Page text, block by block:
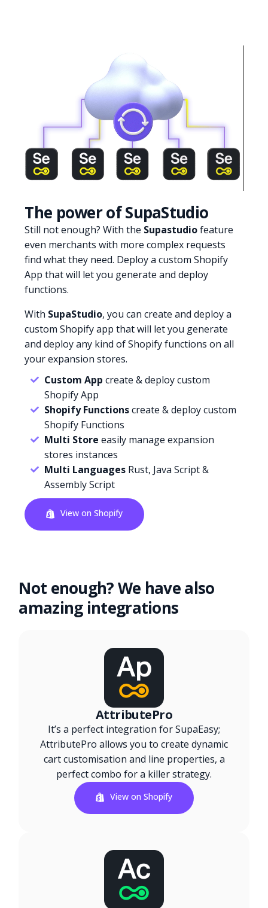
The power of SupaStudio
Still not enough? With the Supastudiofeature
even merchants with more complex requests
find what they need. Deploy a custom Shopify
App that will let you generate and deploy
functions.
With SupaStudio, you can create and deploy a
custom Shopify app that will let you generate
and deploy any kind of Shopify functions on all
your expansion stores.
Custom App create & deploy custom
Shopify App
Shopify Functionscreate & deploy custom
Shopify Functions
Multi Store easily manage expansion
stores instances
Multi LanguagesRust, Java Script &
Assembly Script
View on Shopify
Not enough? We have also
amazing integrations
AttributePro
It’s a perfect integration for SupaEasy;
AttributePro allows you to create dynamic
cart customisation and line properties, a
perfect combo for a killer strategy.
View on Shopify